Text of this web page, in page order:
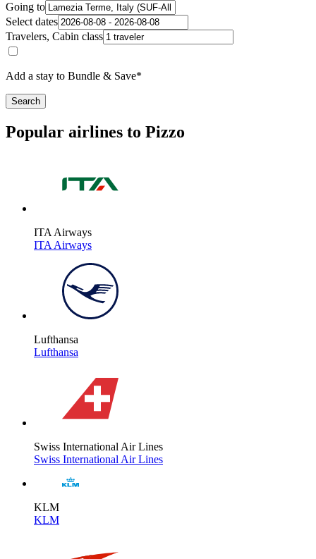
Going to
Select dates
Travelers, Cabin class
Add a stay to Bundle & Save*
Search
Popular airlines to Pizzo
ITA Airways
ITA Airways
Lufthansa
Lufthansa
Swiss International Air Lines
Swiss International Air Lines
KLM
KLM